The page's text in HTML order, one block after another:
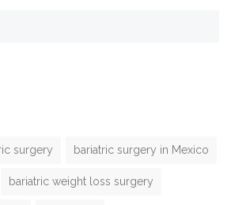
surgery bariatric surgery in Mexico
bariatric weight loss surgery